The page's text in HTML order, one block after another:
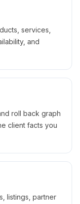
services,
and
roll back graph
client facts you
listings, partner